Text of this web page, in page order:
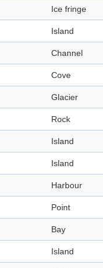
Ice fringe
Island
Channel
Cove
Glacier
Rock
Island
Island
Harbour
Point
Bay
Island